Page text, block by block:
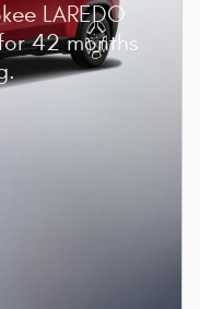
LAREDO
42 months